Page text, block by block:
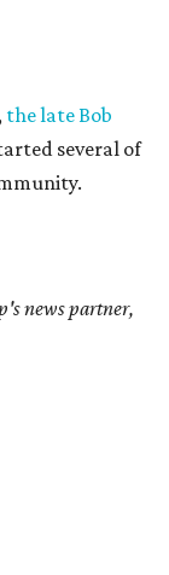
the late Bob
several of
news partner,